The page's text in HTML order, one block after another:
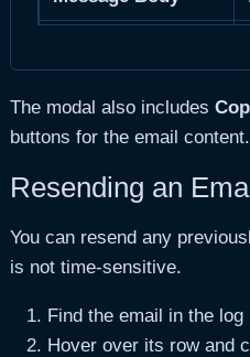
Total Size
Delivery Time
Can Resend
The modal also includes
buttons for the email content.
Resending an
You can resend any
is not time-sensitive.
Find the email in the log
Hover over its row and